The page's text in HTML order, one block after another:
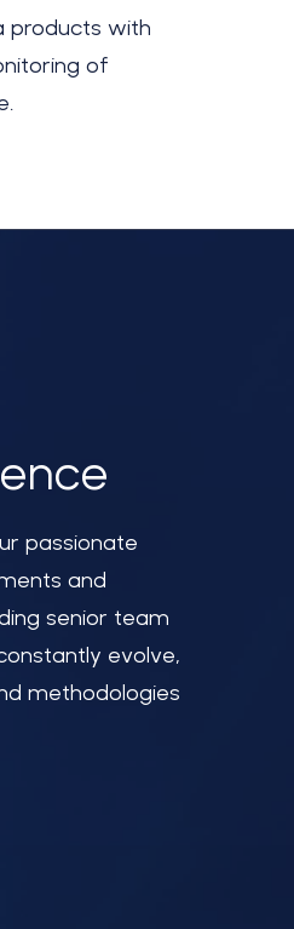
products with
of
passionate
and
senior team
evolve,
methodologies